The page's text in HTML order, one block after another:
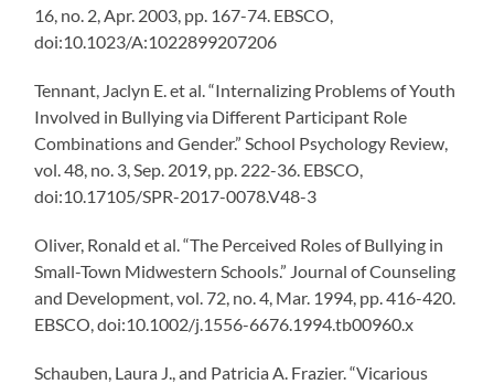
16, no. 2, Apr. 2003, pp. 167-74. EBSCO,
doi:10.1023/A:1022899207206
Tennant, Jaclyn E. et al. “Internalizing Problems of Youth
Involved in Bullying via Different Participant Role
Combinations and Gender.” School Psychology Review,
vol. 48, no. 3, Sep. 2019, pp. 222-36. EBSCO,
doi:10.17105/SPR-2017-0078.V48-3
Oliver, Ronald et al. “The Perceived Roles of Bullying in
Small-Town Midwestern Schools.” Journal of Counseling
and Development, vol. 72, no. 4, Mar. 1994, pp. 416-420.
EBSCO, doi:10.1002/j.1556-6676.1994.tb00960.x
Schauben, Laura J., and Patricia A. Frazier. “Vicarious